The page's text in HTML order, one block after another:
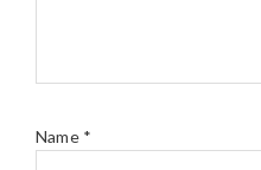
Name *